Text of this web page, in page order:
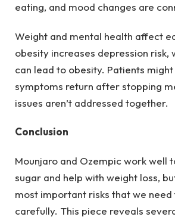
eating, and mood changes are
Weight and mental health affect
obesity increases depression risk,
can lead to obesity. Patients
symptoms return after stopping
issues aren’t addressed together.
Conclusion
Mounjaro and Ozempic work well
sugar and help with weight loss,
most important risks that we need
carefully. This piece reveals